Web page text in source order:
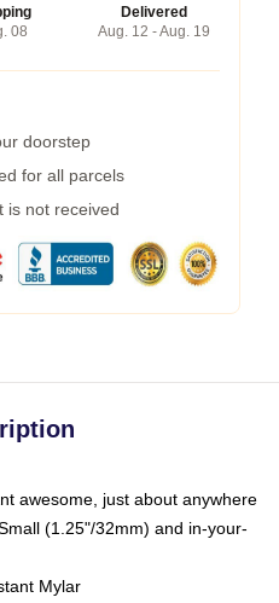
08
Delivered
Aug. 12 - Aug. 19
doorstep
for all parcels
is not received
awesome, just about anywhere
(1.25"/32mm) and in-your-
Mylar